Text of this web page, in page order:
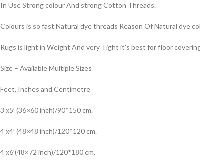
In Use Strong colour And strong Cotton Threads.
Colours is so fast Natural dye threads Reason Of Natural dye
Rugs is light in Weight And very Tight it’s best for floor
Size – Available Multiple Sizes
Feet, Inches and Centimetre
3’x5′ (36×60 inch)/90*150 cm.
4’x4′ (48×48 inch)/120*120 cm.
4’x6′(48×72 inch)/120*180 cm.